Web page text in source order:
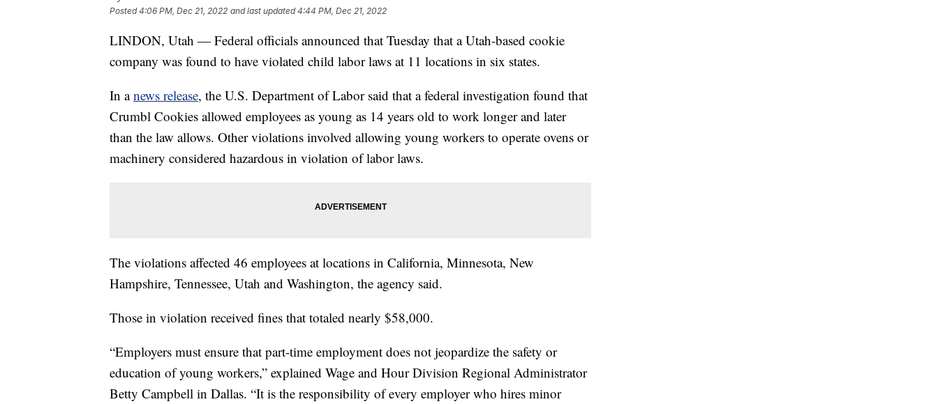
Posted4:06 PM, Dec 21, 2022 and last updated 4:44 PM, Dec 21, 2022
LINDON, Utah — Federal officials announced that Tuesday that a Utah-based cookie
company was found to have violated child labor laws at 11 locations in six states.
In anews release, the U.S. Department of Labor said that a federal investigation found that
Crumbl Cookies allowed employees as young as 14 years old to work longer and later
than the law allows. Other violations involved allowing young workers to operate ovens or
machinery considered hazardous in violation of labor laws.
The violations affected 46 employees at locations in California, Minnesota, New
Hampshire, Tennessee, Utah and Washington, the agency said.
Those in violation received fines that totaled nearly $58,000.
“Employers must ensure that part-time employment does not jeopardize the safety or
education of young workers,” explained Wage and Hour Division Regional Administrator
Betty Campbell in Dallas. “It is the responsibility of every employer who hires minor